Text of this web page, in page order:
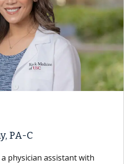
PA-C
a physician assistant with